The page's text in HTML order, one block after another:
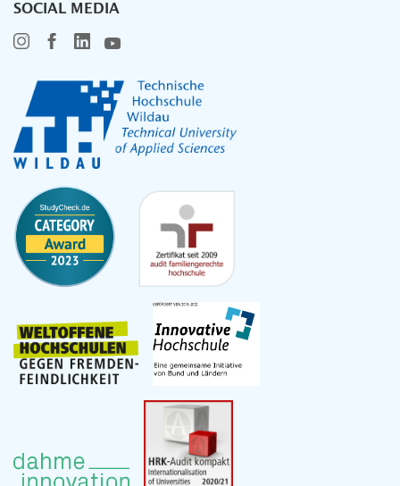
SOCIAL MEDIA